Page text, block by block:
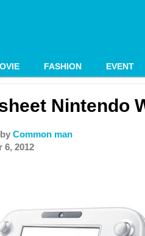
FASHION EVENT
Nintendo
Common man
6, 2012